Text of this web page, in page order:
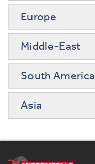
Europe
Middle-East
South America
Asia